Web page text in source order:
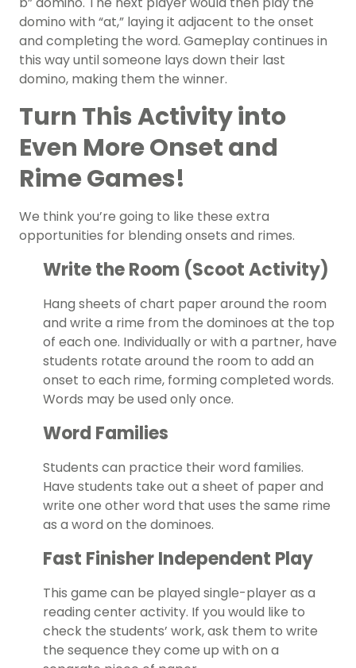
domino with “at,” laying it adjacent to the onset
and completing the word. Gameplay continues in
this way until someone lays down their last
domino, making them the winner.
Turn This Activity into
Even More Onset and
Rime Games!
We think you’re going to like these extra
opportunities for blending onsets and rimes.
Write the Room (Scoot Activity)
Hang sheets of chart paper around the room
and write a rime from the dominoes at the top
of each one. Individually or with a partner, have
students rotate around the room to add an
onset to each rime, forming completed words.
Words may be used only once.
Word Families
Students can practice their word families.
Have students take out a sheet of paper and
write one other word that uses the same rime
as a word on the dominoes.
Fast Finisher Independent Play
This game can be played single-player as a
reading center activity. If you would like to
check the students’ work, ask them to write
the sequence they come up with on a